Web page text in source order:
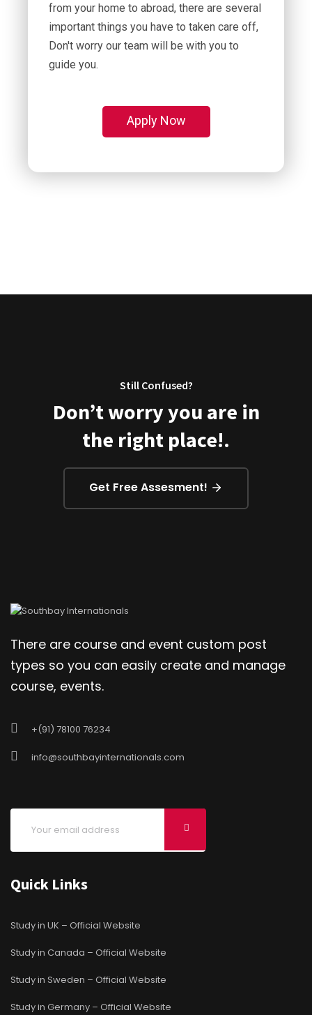
from your home to abroad, there are several
important things you have to taken care off,
Don't worry our team will be with you to
guide you.
Apply Now
Still Confused?
Don’t worry you are in
the right place!.
Get Free Assesment!
There are course and event custom post
types so you can easily create and manage
course, events.
+(91) 78100 76234
info@southbayinternationals.com
Quick Links
Study in UK – Official Website
Study in Canada – Official Website
Study in Sweden – Official Website
Study in Germany – Official Website